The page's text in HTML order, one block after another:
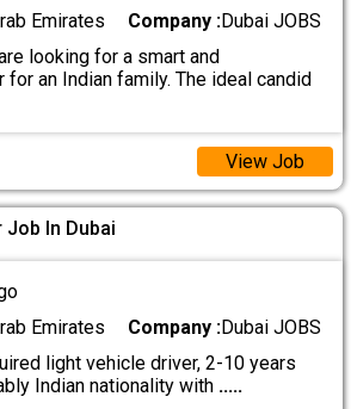
Emirates Company :Dubai JOBS
looking for a smart and
an Indian family. The ideal candid
View Job
In Dubai
Emirates Company :Dubai JOBS
light vehicle driver, 2-10 years
Indian nationality with .....